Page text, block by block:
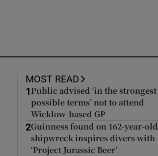
MOST READ
1 Public advised ‘in the strongest
possible terms’ not to attend
Wicklow-based GP
2Guinness found on 162-year-old
shipwreck inspires divers with
‘Project Jurassic Beer’